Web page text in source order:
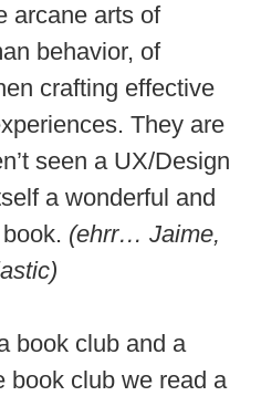
arcane arts of
behavior, of
crafting effective
They are
seen a UX/Design
a wonderful and
(ehrr… Jaime,
book club and a
book club we read a